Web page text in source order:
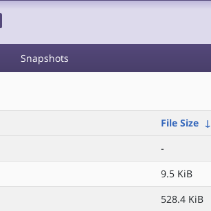
Snapshots
File Size ↓
-
9.5 KiB
528.4 KiB